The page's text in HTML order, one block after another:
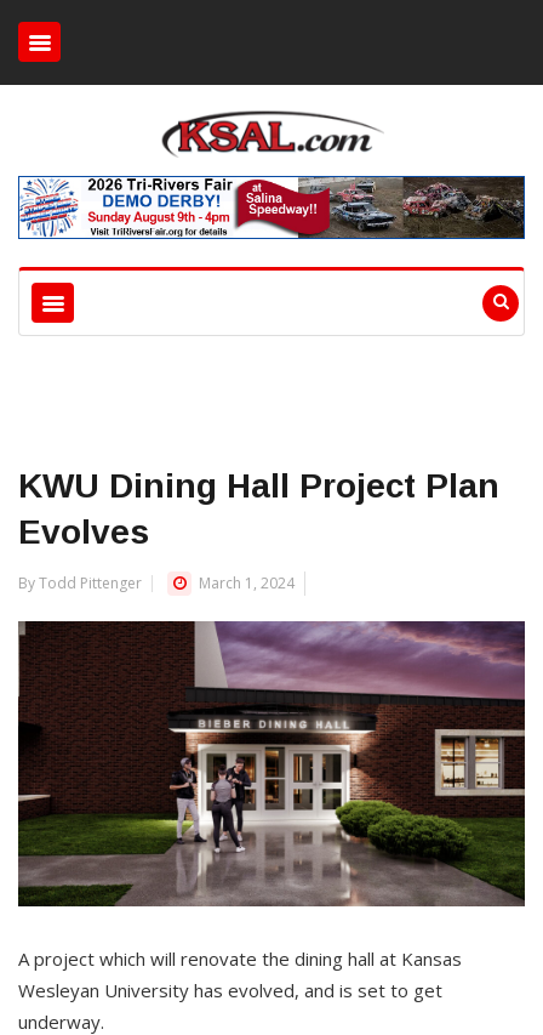
KWU Dining Hall Project Plan
Evolves
By Todd Pittenger March 1, 2024
A project which will renovate the dining hall at Kansas
Wesleyan University has evolved, and is set to get
underway.